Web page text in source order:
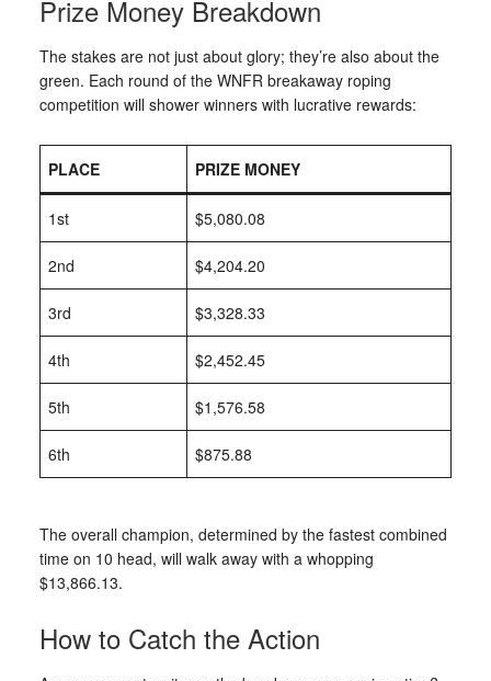
Prize Money Breakdown
The stakes are not just about glory; they’re also about the
green. Each round of the WNFR breakaway roping
competition will shower winners with lucrative rewards:
PLACE PRIZE MONEY
1st $5,080.08
2nd $4,204.20
3rd $3,328.33
4th $2,452.45
5th $1,576.58
6th $875.88
The overall champion, determined by the fastest combined
time on 10 head, will walk away with a whopping
$13,866.13.
How to Catch the Action